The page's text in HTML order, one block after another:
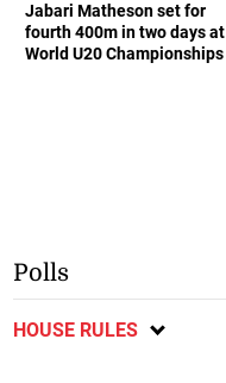
Jabari Matheson set for
fourth 400m in two days at
World U20 Championships
Polls
HOUSE RULES